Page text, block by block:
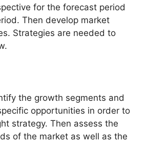
for the forecast period
Then develop market
Strategies are needed to
the growth segments and
opportunities in order to
strategy. Then assess the
of the market as well as the